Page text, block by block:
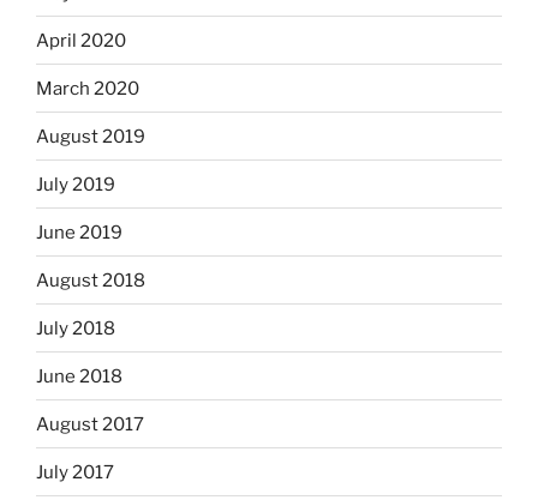
April 2020
March 2020
August 2019
July 2019
June 2019
August 2018
July 2018
June 2018
August 2017
July 2017